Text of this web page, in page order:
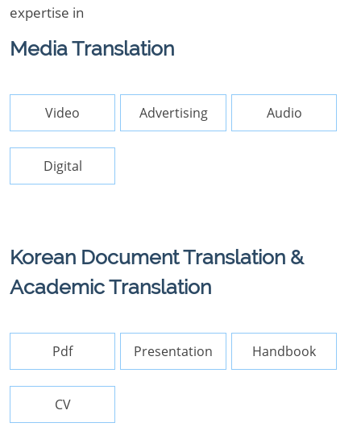
expertise in
Media Translation
Video Advertising Audio
Digital
Korean Document Translation &
Academic Translation
Pdf Presentation Handbook
CV